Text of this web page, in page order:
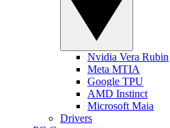
Nvidia Vera Rubin
Meta MTIA
Google TPU
AMD Instinct
Microsoft Maia
Drivers